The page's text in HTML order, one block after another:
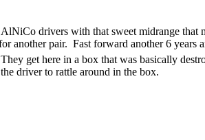
drivers with that sweet midrange that
another pair. Fast forward another 6 years
They get here in a box that was basically
driver to rattle around in the box.